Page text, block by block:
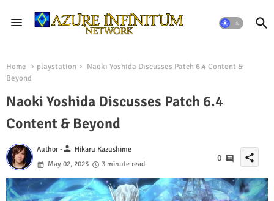
Home playstation
Naoki Yoshida Discusses Patch 6.4 Content &
Beyond
Naoki Yoshida Discusses Patch 6.4
Content & Beyond
Author -person Hikaru Kazushime
May 02, 2023
3 minute read
0 share